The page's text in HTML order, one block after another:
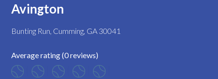
Avington
Bunting Run, Cumming, GA 30041
Average rating (0 reviews)